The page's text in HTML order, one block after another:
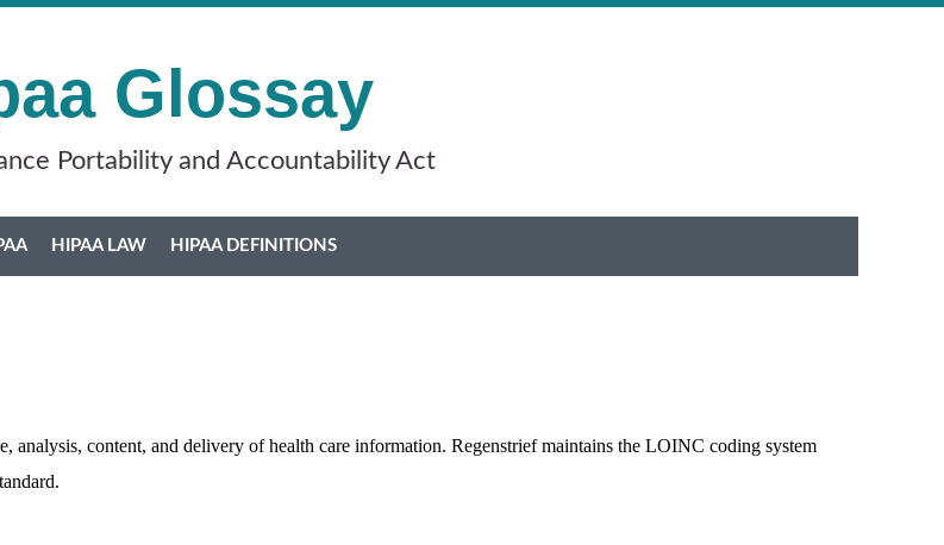
Glossay
Portability and Accountability Act
HIPAA LAW HIPAA DEFINITIONS
analysis, content, and delivery of health care information. Regenstrief maintains the LOINC coding system